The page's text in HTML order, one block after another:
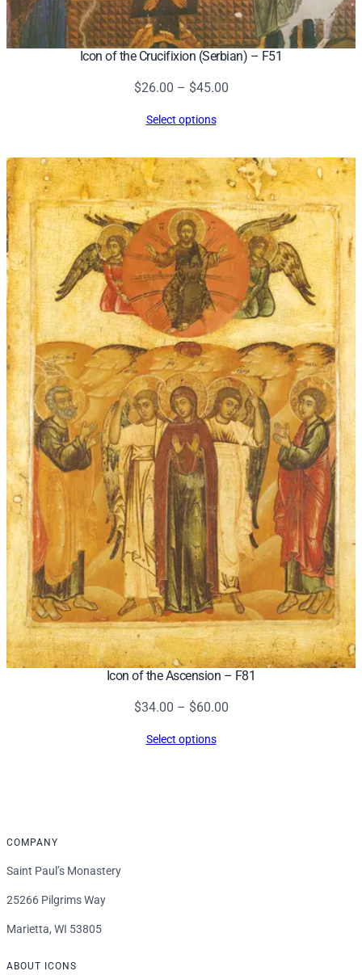
Icon of the Crucifixion (Serbian) – F51
$26.00 – $45.00Price
$45.00
Select options
Icon of the Ascension – F81
$34.00 – $60.00Price
Select options
COMPANY
Saint Paul’s Monastery
25266 Pilgrims Way
Marietta, WI 53805
ABOUT ICONS